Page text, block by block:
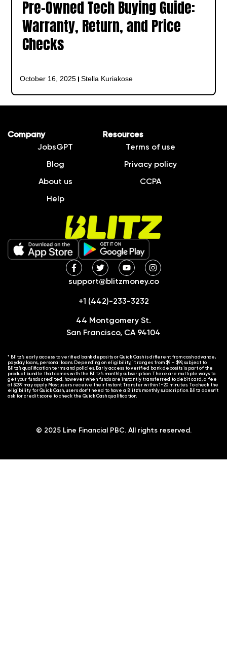
Pre-Owned Tech Buying Guide:
Warranty, Return, and Price
Checks
October 16, 2025 Stella Kuriakose
Company
JobsGPT
Blog
About us
Help
Resources
Terms of use
Privacy policy
CCPA
support@blitzmoney.co
+1 (442)-233-3232
44 Montgomery St.
San Francisco, CA 94104
* Blitz’s early access to verified bank deposits or Quick Cash is different from cash advance,
payday loans, personal loans. Depending on eligibility, it ranges from $9 – $99, subject to
Blitz’s qualification terms and policies. Early access to verified bank deposits is part of the
product bundle that comes with the Blitz’s monthly subscription. There are multiple ways to
get your funds credited, however when funds are instantly transferred to debit card, a fee
of $0.99 may apply. Most users receive their Instant Transfer within 1-20 minutes. To check the
eligibility for Quick Cash, users don’t need to have a Blitz’s monthly subscription. Blitz doesn’t
ask for credit score to check the Quick Cash qualification.
© 2025 Line Financial PBC. All rights reserved.